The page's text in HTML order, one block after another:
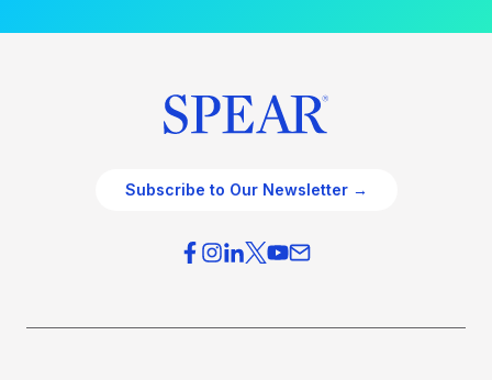
Subscribe to Our Newsletter →